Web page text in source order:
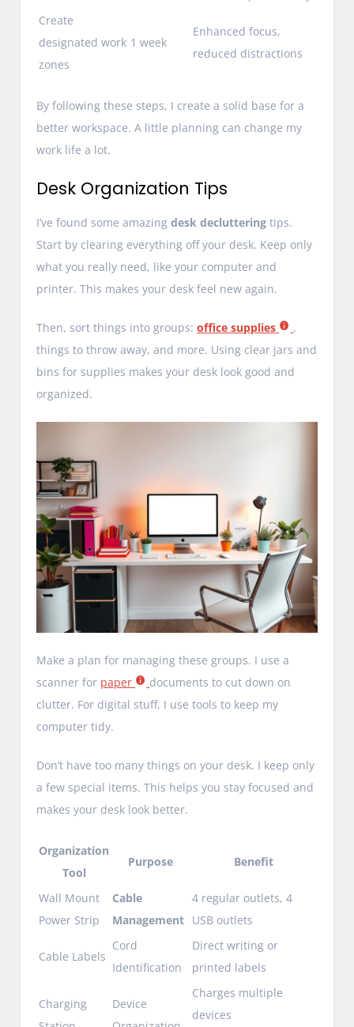
Create
designated work
zones
1 week
Enhanced focus,
reduced distractions
By following these steps, I create a solid base for a
better workspace. A little planning can change my
work life a lot.
Desk Organization Tips
I’ve found some amazingdesk decluttering tips.
Start by clearing everything off your desk. Keep only
what you really need, like your computer and
printer. This makes your desk feel new again.
Then, sort things into groups:office supplies
,
things to throw away, and more. Using clear jars and
bins for supplies makes your desk look good and
organized.
Make a plan for managing these groups. I use a
scanner for paper
documents to cut down on
clutter. For digital stuff, I use tools to keep my
computer tidy.
Don’t have too many things on your desk. I keep only
a few special items. This helps you stay focused and
makes your desk look better.
Organization
Tool
Purpose Benefit
Wall Mount
Power Strip
Cable
Management
4 regular outlets, 4
USB outlets
Cable Labels
Cord
Identification
Direct writing or
printed labels
Charging
Device
Charges multiple
devices